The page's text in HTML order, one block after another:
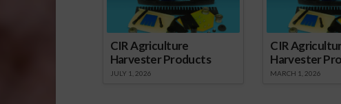
CIR Agriculture
Harvester Products
JULY 1, 2026
CIR
Harvester
MARCH 1, 2026